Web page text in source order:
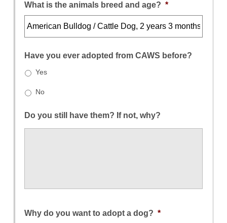
What is the animals breed and age? *
Have you ever adopted from CAWS before?
Yes
No
Do you still have them? If not, why?
Why do you want to adopt a dog? *